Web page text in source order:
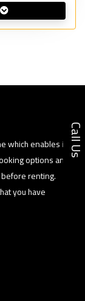
enables its
options and
renting.
you have